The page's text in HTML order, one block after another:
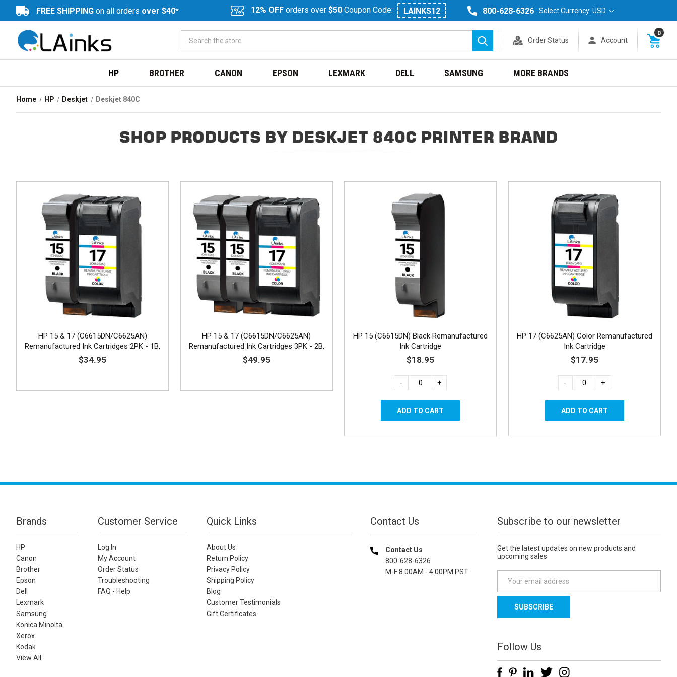
FREE SHIPPING on all orders over $40* 12% OFF orders over $50 Coupon Code: LAINKS12 800-628-6326 Select Currency: USD
Search
Order Status Account
0
HP BROTHER CANON EPSON LEXMARK DELL SAMSUNG MORE BRANDS
Home HP Deskjet Deskjet 840C
SHOP PRODUCTS BY DESKJET 840C PRINTER BRAND
HP 15 & 17 (C6615DN/C6625AN)
Remanufactured Ink Cartridges 2PK - 1B,
1C
$34.95
HP 15 & 17 (C6615DN/C6625AN)
Remanufactured Ink Cartridges 3PK - 2B,
1C
$49.95
HP 15 (C6615DN) Black Remanufactured
Ink Cartridge
$18.95
- +
HP 17 (C6625AN) Color Remanufactured
Ink Cartridge
$17.95
- +
Brands
HP
Canon
Brother
Epson
Dell
Lexmark
Samsung
Konica Minolta
Xerox
Kodak
View All
Customer Service
Log In
My Account
Order Status
Troubleshooting
FAQ - Help
Quick Links
About Us
Return Policy
Privacy Policy
Shipping Policy
Blog
Customer Testimonials
Gift Certificates
Contact Us
Contact Us
800-628-6326
M-F 8.00AM - 4.00PM PST
Subscribe to our newsletter
Get the latest updates on new products and
upcoming sales
a
l
d
d
Follow Us